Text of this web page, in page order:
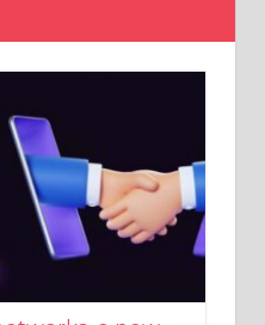
a new
now available to